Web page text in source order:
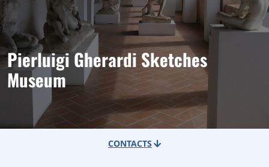
Pierluigi Gherardi Sketches
Museum
CONTACTS